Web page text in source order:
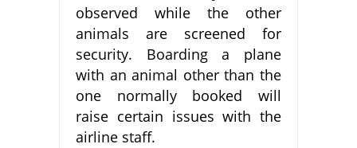
observed while the other
animals are screened for
security. Boarding a plane
with an animal other than the
one normally booked will
raise certain issues with the
airline staff.